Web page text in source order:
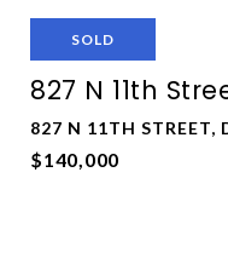
SOLD
827 N 11th
827 N 11TH STREET,
$140,000